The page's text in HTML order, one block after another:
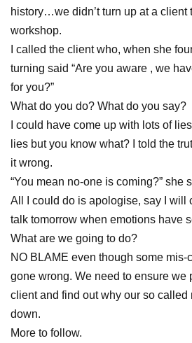
history…we didn’t turn up at a client
workshop.
I called the client who, when she
turning said “Are you aware , we
for you?”
What do you do? What do you say?
I could have come up with lots of
lies but you know what? I told the
it wrong.
“You mean no-one is coming?” she
All I could do is apologise, say I will
talk tomorrow when emotions have
What are we going to do?
NO BLAME even though some
gone wrong. We need to ensure we
client and find out why our so called
down.
More to follow.